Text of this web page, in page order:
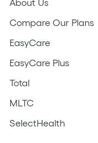
About Us
Compare Our Plans
EasyCare
EasyCare Plus
Total
MLTC
SelectHealth